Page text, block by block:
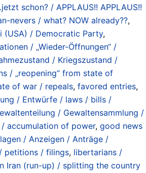
schon? / APPLAUS!! APPLAUS!!
nevers / what? NOW already??,
(USA) / Democratic Party,
/ „Wieder-Öffnungen“ /
/ Kriegszustand /
/ „reopening“ from state of
of war / repeals, favored entries,
/ Entwürfe / laws / bills /
/ Gewaltensammlung /
accumulation of power, good news
/ Anzeigen / Anträge /
petitions / filings, libertarians /
Iran (run-up) / splitting the country